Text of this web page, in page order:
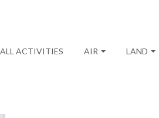
ALL ACTIVITIES AIR LAND